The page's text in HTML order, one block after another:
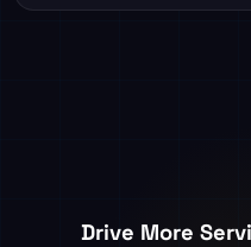
Drive More